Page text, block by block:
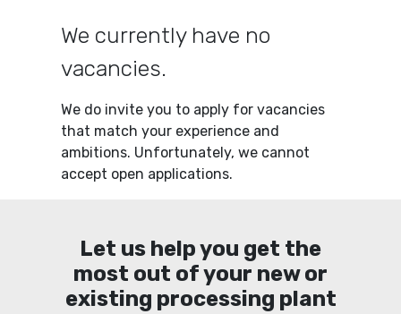
We currently have no
vacancies.
We do invite you to apply for vacancies
that match your experience and
ambitions. Unfortunately, we cannot
accept open applications.
Let us help you get the
most out of your new or
existing processing plant